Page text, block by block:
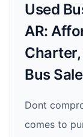
Used
AR:
Bus
Dont
comes to